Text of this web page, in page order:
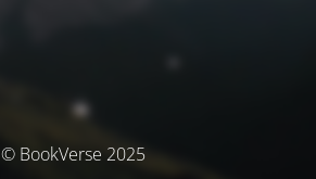
© BookVerse 2025